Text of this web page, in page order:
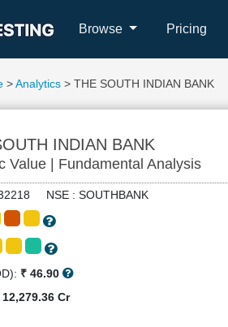
Browse Pricing
>Analytics> THE SOUTH INDIAN BANK
INDIAN BANK
Value | Fundamental Analysis
NSE : SOUTHBANK
₹ 46.90
12,279.36 Cr